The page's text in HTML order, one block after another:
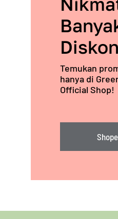
Diskon
Temukan
hanya di
Official Shop!